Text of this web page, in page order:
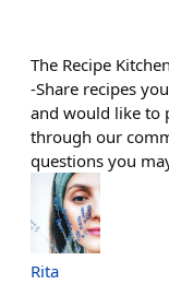
The Recipe Kitchen
-Share recipes
and would like to
through our
questions you
Rita